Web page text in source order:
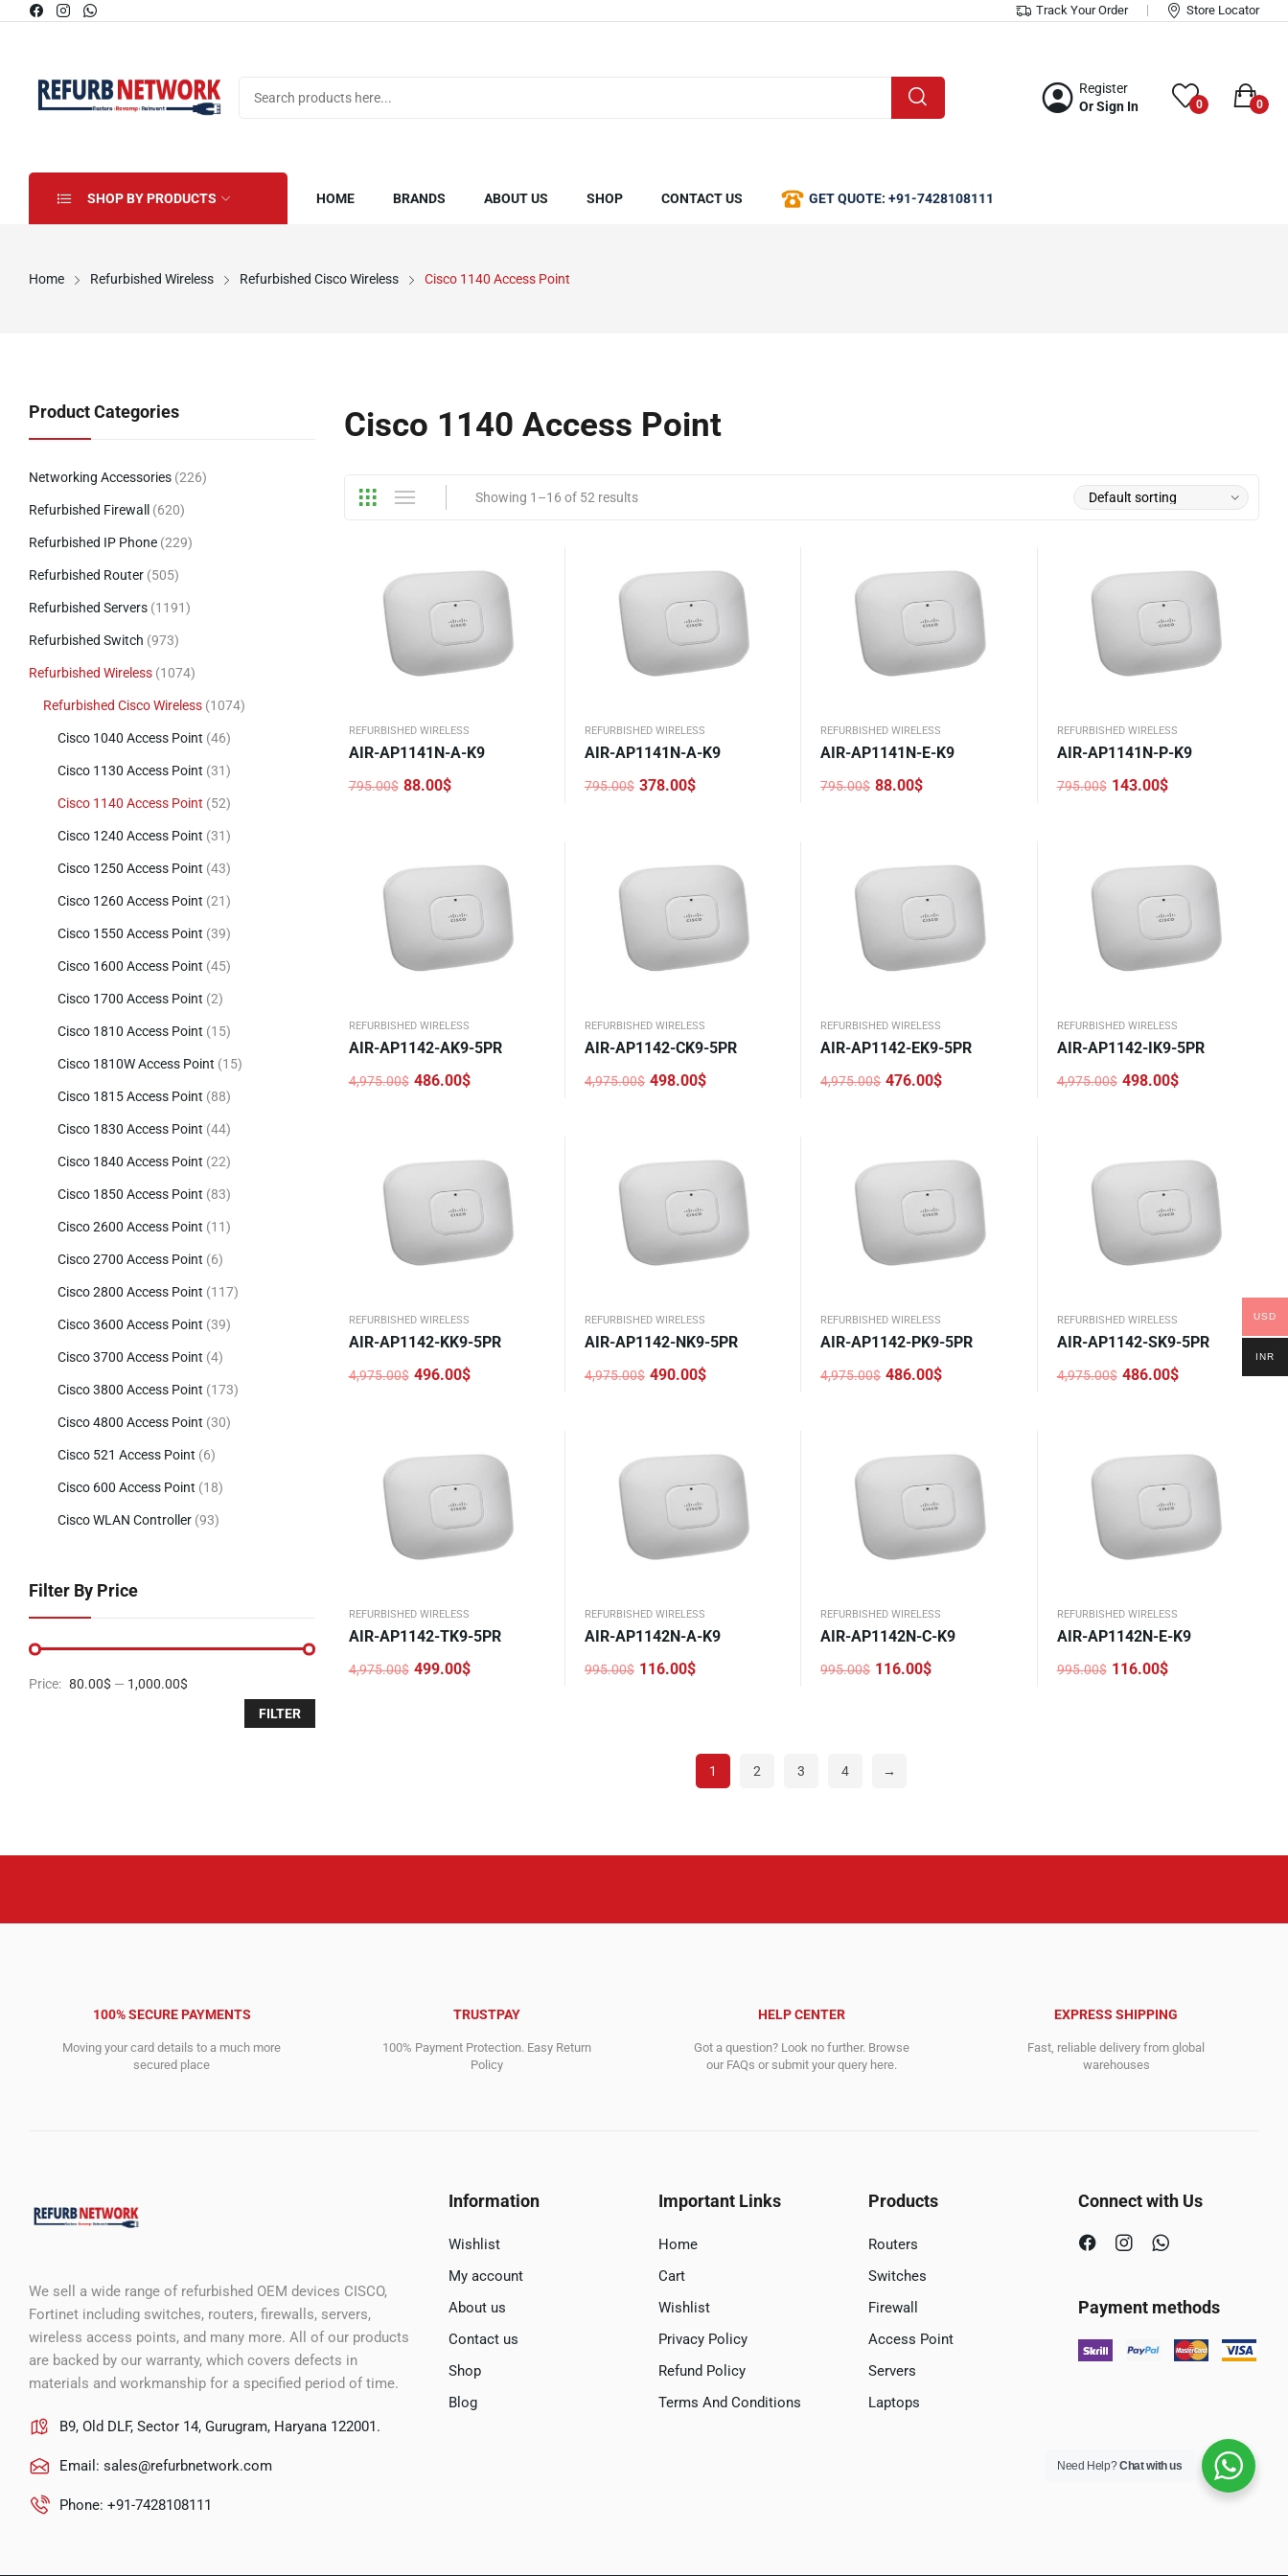
Track Your Order Store Locator
Register
Or Sign In
0 0
SHOP BY PRODUCTS HOME BRANDS ABOUT US SHOP CONTACT US GET QUOTE: +91-7428108111
Home Refurbished Wireless Refurbished Cisco Wireless Cisco 1140 Access Point
Cisco 1140 Access Point
Showing 1–16 of 52 results
REFURBISHED WIRELESS
AIR-AP1141N-A-K9
795.00$
Original 88.00$
Current
REFURBISHED WIRELESS
AIR-AP1141N-A-K9
795.00$
Original 378.00$
Current
REFURBISHED WIRELESS
AIR-AP1141N-E-K9
795.00$
Original 88.00$
Current
REFURBISHED WIRELESS
AIR-AP1141N-P-K9
795.00$
Original 143.00$
Current
REFURBISHED WIRELESS
AIR-AP1142-AK9-5PR
4,975.00$
Original
486.00$
Current
REFURBISHED WIRELESS
AIR-AP1142-CK9-5PR
4,975.00$
Original
498.00$
Current
REFURBISHED WIRELESS
AIR-AP1142-EK9-5PR
4,975.00$
Original
476.00$
Current
REFURBISHED WIRELESS
AIR-AP1142-IK9-5PR
4,975.00$
Original
498.00$
Current
REFURBISHED WIRELESS
AIR-AP1142-KK9-5PR
4,975.00$
Original
496.00$
Current
REFURBISHED WIRELESS
AIR-AP1142-NK9-5PR
4,975.00$
Original
490.00$
Current
REFURBISHED WIRELESS
AIR-AP1142-PK9-5PR
4,975.00$
Original
486.00$
Current
REFURBISHED WIRELESS
AIR-AP1142-SK9-5PR
4,975.00$
Original
486.00$
Current
REFURBISHED WIRELESS
AIR-AP1142-TK9-5PR
4,975.00$
Original
499.00$
Current
REFURBISHED WIRELESS
AIR-AP1142N-A-K9
995.00$
Original 116.00$
Current
REFURBISHED WIRELESS
AIR-AP1142N-C-K9
995.00$
Original 116.00$
Current
REFURBISHED WIRELESS
AIR-AP1142N-E-K9
995.00$
Original 116.00$
Current
1 2 3 4 →
Product Categories
Networking Accessories (226)
Refurbished Firewall (620)
Refurbished IP Phone (229)
Refurbished Router (505)
Refurbished Servers (1191)
Refurbished Switch (973)
Refurbished Wireless (1074)
Refurbished Cisco Wireless (1074)
Cisco 1040 Access Point (46)
Cisco 1130 Access Point (31)
Cisco 1140 Access Point (52)
Cisco 1240 Access Point (31)
Cisco 1250 Access Point (43)
Cisco 1260 Access Point (21)
Cisco 1550 Access Point (39)
Cisco 1600 Access Point (45)
Cisco 1700 Access Point (2)
Cisco 1810 Access Point (15)
Cisco 1810W Access Point (15)
Cisco 1815 Access Point (88)
Cisco 1830 Access Point (44)
Cisco 1840 Access Point (22)
Cisco 1850 Access Point (83)
Cisco 2600 Access Point (11)
Cisco 2700 Access Point (6)
Cisco 2800 Access Point (117)
Cisco 3600 Access Point (39)
Cisco 3700 Access Point (4)
Cisco 3800 Access Point (173)
Cisco 4800 Access Point (30)
Cisco 521 Access Point (6)
Cisco 600 Access Point (18)
Cisco WLAN Controller (93)
Filter By Price
Price: 80.00$ — 1,000.00$
FILTER
100% SECURE PAYMENTS
Moving your card details to a much more
secured place
TRUSTPAY
100% Payment Protection. Easy Return
Policy
HELP CENTER
Got a question? Look no further. Browse
our FAQs or submit your query here.
EXPRESS SHIPPING
Fast, reliable delivery from global
warehouses
We sell a wide range of refurbished OEM devices CISCO,
Fortinet including switches, routers, firewalls, servers,
wireless access points, and many more. All of our products
are backed by our warranty, which covers defects in
materials and workmanship for a specified period of time.
B9, Old DLF, Sector 14, Gurugram, Haryana 122001.
Email: sales@refurbnetwork.com
Phone: +91-7428108111
Information
Wishlist
My account
About us
Contact us
Shop
Blog
Important Links
Home
Cart
Wishlist
Privacy Policy
Refund Policy
Terms And Conditions
Products
Routers
Switches
Firewall
Access Point
Servers
Laptops
Connect with Us
Payment methods
USD
INR
Need Help?Chat with us